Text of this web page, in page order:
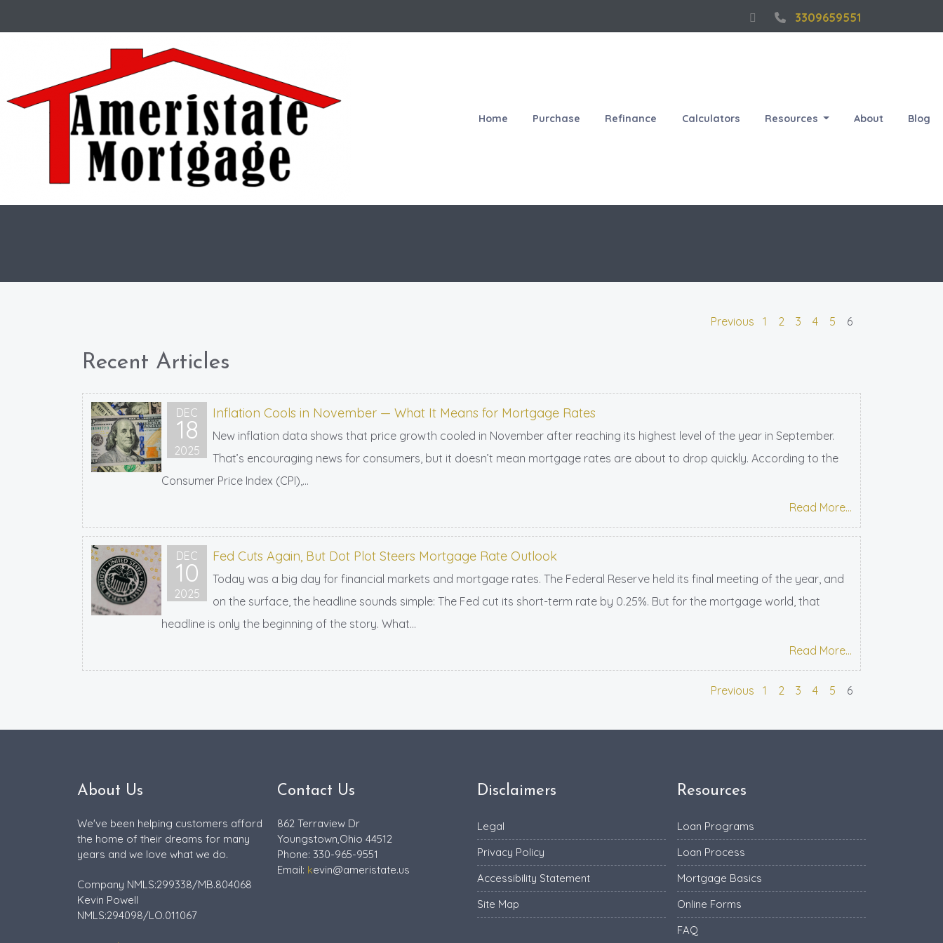
3309659551
Home Purchase Refinance Calculators Resources About Blog
Previous 1 2 3 4 5 6
Recent Articles
DEC
18
2025
Inflation Cools in November — What It Means for Mortgage Rates
New inflation data shows that price growth cooled in November after reaching its highest level of the year in September.
That’s encouraging news for consumers, but it doesn’t mean mortgage rates are about to drop quickly. According to the
Consumer Price Index (CPI),...
Read More...
DEC
10
2025
Fed Cuts Again, But Dot Plot Steers Mortgage Rate Outlook
Today was a big day for financial markets and mortgage rates. The Federal Reserve held its final meeting of the year, and
on the surface, the headline sounds simple: The Fed cut its short-term rate by 0.25%. But for the mortgage world, that
headline is only the beginning of the story. What...
Read More...
Previous 1 2 3 4 5 6
About Us
We've been helping customers afford
the home of their dreams for many
years and we love what we do.
Company NMLS:299338/MB.804068
Kevin Powell
NMLS:294098/LO.011067
Contact Us
862 Terraview Dr
Youngstown,Ohio 44512
Phone: 330-965-9551
Email: kevin@ameristate.us
Disclaimers
Legal
Privacy Policy
Accessibility Statement
Site Map
Resources
Loan Programs
Loan Process
Mortgage Basics
Online Forms
FAQ